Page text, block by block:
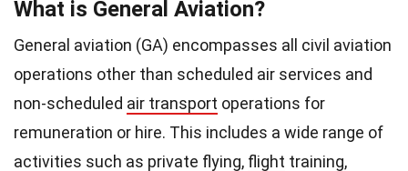
What is General Aviation?
General aviation (GA) encompasses all civil aviation
operations other than scheduled air services and
non-scheduled air transport operations for
remuneration or hire. This includes a wide range of
activities such as private flying, flight training,